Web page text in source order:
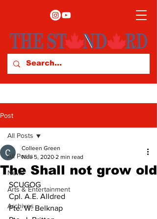
Post
All Posts
News
Arts & Entertainment
Archives
All Posts
The Shall not grow old
Colleen Green
Nov 5, 2020 2 min read
SCUGOG
Cpl. A.E. Alldred
Pte. W. Belknap